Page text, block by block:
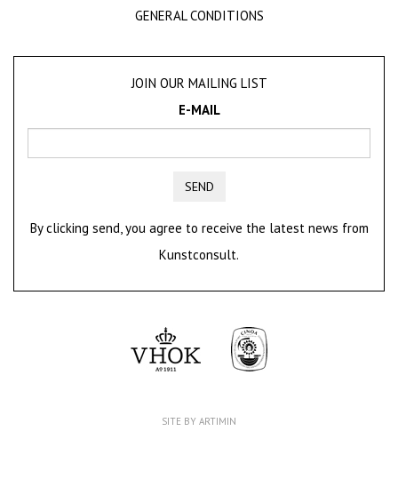
GENERAL CONDITIONS
JOIN OUR MAILING LIST
E-MAIL
SEND
By clicking send, you agree to receive the latest news from
Kunstconsult.
SITE BY ARTIMIN